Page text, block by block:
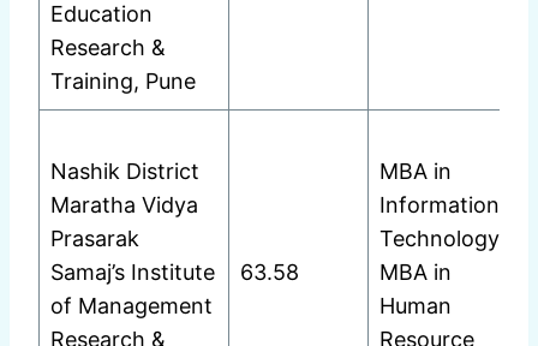
Education
Research &
Training, Pune
Nashik District
Maratha Vidya
Prasarak
Samaj’s Institute
of Management
Research &
63.58
MBA in
Information
Technology
MBA in
Human
Resource